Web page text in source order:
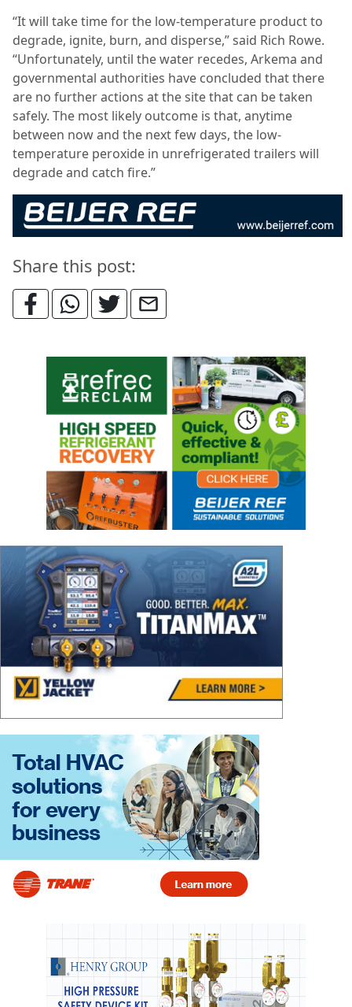
“It will take time for the low-temperature product to
degrade, ignite, burn, and disperse,” said Rich Rowe.
“Unfortunately, until the water recedes, Arkema and
governmental authorities have concluded that there
are no further actions at the site that can be taken
safely. The most likely outcome is that, anytime
between now and the next few days, the low-
temperature peroxide in unrefrigerated trailers will
degrade and catch fire.”
Share this post: